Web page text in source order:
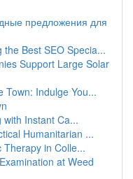
предложения для
Best SEO Specia...
Support Large Solar
Town: Indulge You...
Instant Ca...
Humanitarian ...
in Colle...
at Weed